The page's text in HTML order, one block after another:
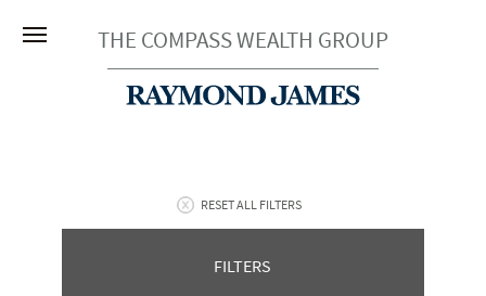
THE COMPASS WEALTH GROUP
RESET ALL FILTERS
FILTERS